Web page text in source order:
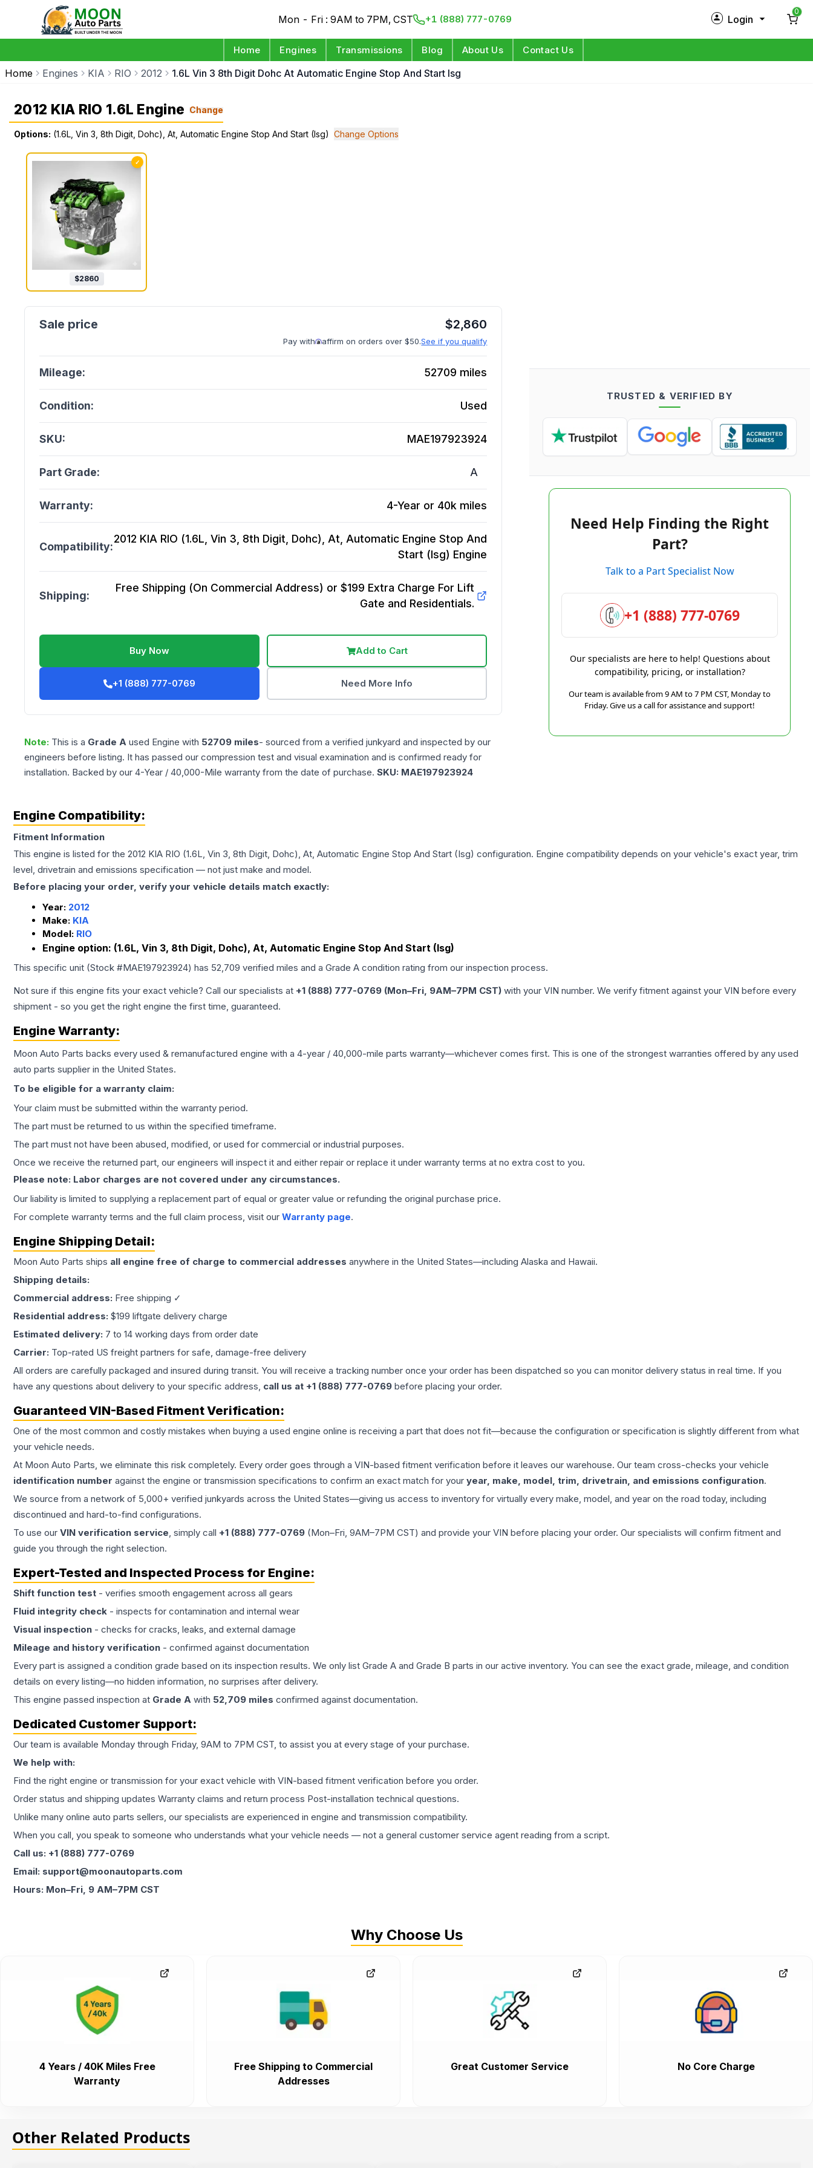
Mon - Fri : 9AM to 7PM, CST +1 (888) 777-0769 Login
0
Home Engines Transmissions Blog About Us Contact Us
Home Engines KIA RIO 2012 1.6L Vin 3 8th Digit Dohc At Automatic Engine Stop And Start Isg
2012 KIA RIO 1.6L Engine Change
Options: (1.6L, Vin 3, 8th Digit, Dohc), At, Automatic Engine Stop And Start (Isg) Change Options
✓
$2860
$2,860
Pay with affirm on orders over $50.See if you qualify
Mileage: 52709 miles
Condition: Used
SKU: MAE197923924
Part Grade: A
Warranty: 4-Year or 40k miles
Compatibility:
2012 KIA RIO (1.6L, Vin 3, 8th Digit, Dohc), At, Automatic Engine Stop And
Start (Isg) Engine
Shipping:
Free Shipping (On Commercial Address) or $199 Extra Charge For Lift
Gate and Residentials.
Buy Now Add to Cart
+1 (888) 777-0769 Need More Info
Note: This is a Grade A used Engine with 52709 miles- sourced from a verified junkyard and inspected by our
engineers before listing. It has passed our compression test and visual examination and is confirmed ready for
installation. Backed by our 4-Year / 40,000-Mile warranty from the date of purchase. SKU: MAE197923924
TRUSTED & VERIFIED BY
Need Help Finding the Right
Part?
Talk to a Part Specialist Now
+1 (888) 777-0769
Our specialists are here to help! Questions about
compatibility, pricing, or installation?
Our team is available from 9 AM to 7 PM CST, Monday to
Friday. Give us a call for assistance and support!
Engine Compatibility:
Fitment Information
This engine is listed for the 2012 KIA RIO (1.6L, Vin 3, 8th Digit, Dohc), At, Automatic Engine Stop And Start (Isg) configuration. Engine compatibility depends on your vehicle's exact year, trim
level, drivetrain and emissions specification — not just make and model.
Before placing your order, verify your vehicle details match exactly:
Year: 2012
Make: KIA
Model: RIO
Engine option: (1.6L, Vin 3, 8th Digit, Dohc), At, Automatic Engine Stop And Start (Isg)
This specific unit (Stock #MAE197923924) has 52,709 verified miles and a Grade A condition rating from our inspection process.
Not sure if this engine fits your exact vehicle? Call our specialists at +1 (888) 777-0769 (Mon–Fri, 9AM–7PM CST) with your VIN number. We verify fitment against your VIN before every
shipment - so you get the right engine the first time, guaranteed.
Engine Warranty:
Moon Auto Parts backs every used & remanufactured engine with a 4-year / 40,000-mile parts warranty—whichever comes first. This is one of the strongest warranties offered by any used
auto parts supplier in the United States.
To be eligible for a warranty claim:
Your claim must be submitted within the warranty period.
The part must be returned to us within the specified timeframe.
The part must not have been abused, modified, or used for commercial or industrial purposes.
Once we receive the returned part, our engineers will inspect it and either repair or replace it under warranty terms at no extra cost to you.
Please note: Labor charges are not covered under any circumstances.
Our liability is limited to supplying a replacement part of equal or greater value or refunding the original purchase price.
For complete warranty terms and the full claim process, visit our Warranty page.
Engine Shipping Detail:
Moon Auto Parts ships all engine free of charge to commercial addresses anywhere in the United States—including Alaska and Hawaii.
Shipping details:
Commercial address: Free shipping ✓
Residential address: $199 liftgate delivery charge
Estimated delivery: 7 to 14 working days from order date
Carrier: Top-rated US freight partners for safe, damage-free delivery
All orders are carefully packaged and insured during transit. You will receive a tracking number once your order has been dispatched so you can monitor delivery status in real time. If you
have any questions about delivery to your specific address, call us at +1 (888) 777-0769 before placing your order.
Guaranteed VIN-Based Fitment Verification:
One of the most common and costly mistakes when buying a used engine online is receiving a part that does not fit—because the configuration or specification is slightly different from what
your vehicle needs.
At Moon Auto Parts, we eliminate this risk completely. Every order goes through a VIN-based fitment verification before it leaves our warehouse. Our team cross-checks your vehicle
identification number against the engine or transmission specifications to confirm an exact match for your year, make, model, trim, drivetrain, and emissions configuration.
We source from a network of 5,000+ verified junkyards across the United States—giving us access to inventory for virtually every make, model, and year on the road today, including
discontinued and hard-to-find configurations.
To use our VIN verification service, simply call +1 (888) 777-0769 (Mon–Fri, 9AM–7PM CST) and provide your VIN before placing your order. Our specialists will confirm fitment and
guide you through the right selection.
Expert-Tested and Inspected Process for Engine:
Shift function test - verifies smooth engagement across all gears
Fluid integrity check - inspects for contamination and internal wear
Visual inspection - checks for cracks, leaks, and external damage
Mileage and history verification - confirmed against documentation
Every part is assigned a condition grade based on its inspection results. We only list Grade A and Grade B parts in our active inventory. You can see the exact grade, mileage, and condition
details on every listing—no hidden information, no surprises after delivery.
This engine passed inspection at Grade A with 52,709 miles confirmed against documentation.
Dedicated Customer Support:
Our team is available Monday through Friday, 9AM to 7PM CST, to assist you at every stage of your purchase.
We help with:
Find the right engine or transmission for your exact vehicle with VIN-based fitment verification before you order.
Order status and shipping updates Warranty claims and return process Post-installation technical questions.
Unlike many online auto parts sellers, our specialists are experienced in engine and transmission compatibility.
When you call, you speak to someone who understands what your vehicle needs — not a general customer service agent reading from a script.
Call us: +1 (888) 777-0769
Email: support@moonautoparts.com
Hours: Mon–Fri, 9 AM–7PM CST
Why Choose Us
4 Years / 40K Miles Free
Warranty
Free Shipping to Commercial
Addresses
Great Customer Service No Core Charge
Other Related Products